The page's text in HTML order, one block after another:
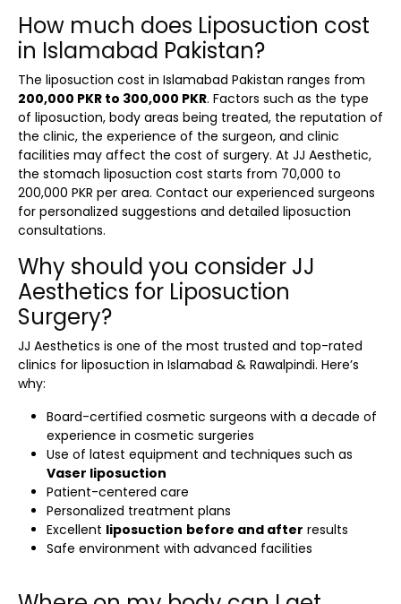
How much does Liposuction cost
in Islamabad Pakistan?
The liposuction cost in Islamabad Pakistan ranges from
200,000 PKR to 300,000 PKR. Factors such as the type
of liposuction, body areas being treated, the reputation of
the clinic, the experience of the surgeon, and clinic
facilities may affect the cost of surgery. At JJ Aesthetic,
the stomach liposuction cost starts from 70,000 to
200,000 PKR per area. Contact our experienced surgeons
for personalized suggestions and detailed liposuction
consultations.
Why should you consider JJ
Aesthetics for Liposuction
Surgery?
JJ Aesthetics is one of the most trusted and top-rated
clinics for liposuction in Islamabad & Rawalpindi. Here’s
why:
Board-certified cosmetic surgeons with a decade of
experience in cosmetic surgeries
Use of latest equipment and techniques such as
Vaser liposuction
Patient-centered care
Personalized treatment plans
Excellent liposuction before and after results
Safe environment with advanced facilities